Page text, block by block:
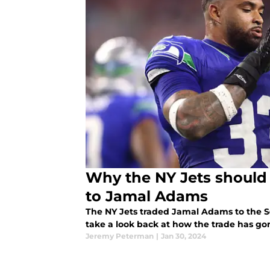
Why the NY Jets
to Jamal Adams
The NY Jets traded Jamal Adams to the
take a look back at how the trade has
Jeremy Peterman | Jan 30, 2024